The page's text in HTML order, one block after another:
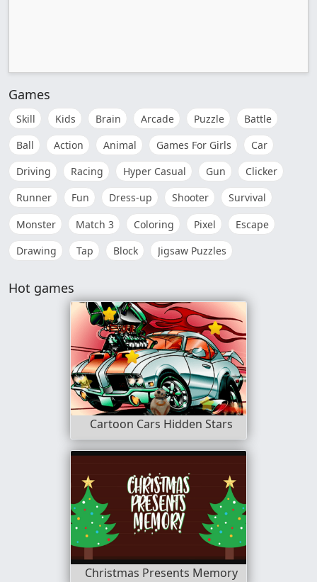
Games
Skill Kids Brain Arcade Puzzle
Battle
Ball
Action Animal Games For Girls
Car
Driving
Racing Hyper Casual Gun
Clicker
Runner
Fun Dress-up Shooter
Survival
Monster
Match 3 Coloring Pixel
Escape
Drawing
Tap Block Jigsaw Puzzles
Hot games
Cartoon Cars Hidden Stars
Christmas Presents Memory